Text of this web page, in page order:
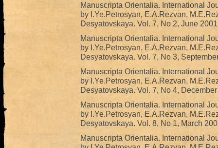
Manuscripta Orientalia. International
by I.Ye.Petrosyan, E.A.Rezvan,
Desyatovskaya. Vol. 7, No 2, June
Manuscripta Orientalia. International
by I.Ye.Petrosyan, E.A.Rezvan,
Desyatovskaya. Vol. 7, No 3,
Manuscripta Orientalia. International
by I.Ye.Petrosyan, E.A.Rezvan,
Desyatovskaya. Vol. 7, No 4,
Manuscripta Orientalia. International
by I.Ye.Petrosyan, E.A.Rezvan,
Desyatovskaya. Vol. 8, No 1, March
Manuscripta Orientalia. International